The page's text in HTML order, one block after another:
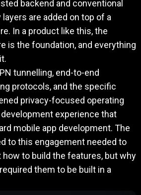
backend and conventional
are added on top of a
In a product like this, the
is the foundation, and everything
tunnelling, end-to-end
protocols, and the specific
privacy-focused operating
experience that
mobile app development. The
to this engagement needed to
to build the features, but why
them to be built in a